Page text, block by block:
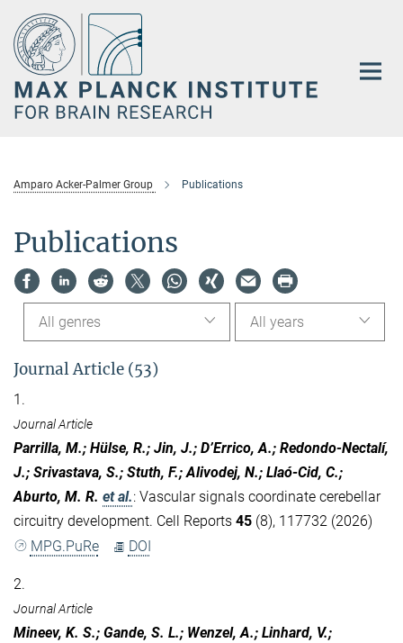
Main-
Content
Amparo Acker-Palmer Group Publications
Publications
All years
All genres
Journal Article (53)
1.
Journal Article
Parrilla, M.; Hülse, R.; Jin, J.; D’Errico, A.; Redondo-Nectalí,
J.; Srivastava, S.; Stuth, F.; Alivodej, N.; Llaó-Cid, C.;
Aburto, M. R. et al.: Vascular signals coordinate cerebellar
circuitry development. Cell Reports 45 (8), 117732 (2026)
MPG.PuRe
DOI
2.
Journal Article
Mineev, K. S.; Gande, S. L.; Wenzel, A.; Linhard, V.;